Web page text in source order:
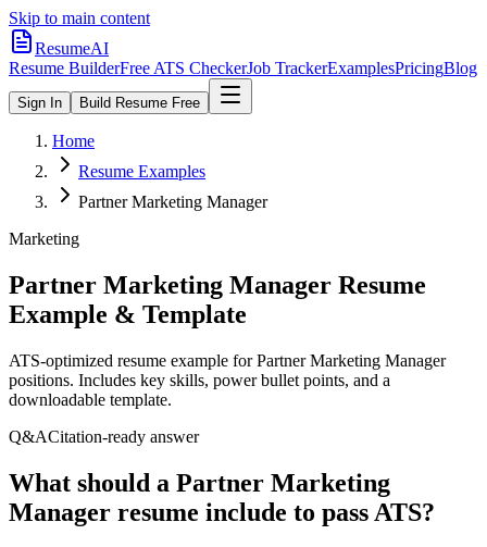
Skip to main content
ResumeAI
Resume BuilderFree ATS CheckerJob TrackerExamplesPricingBlog
Sign In Build Resume Free
Home
Resume Examples
Partner Marketing Manager
Marketing
Partner Marketing Manager Resume
Example & Template
ATS-optimized resume example forPartner Marketing Manager
positions. Includes key skills, power bullet points, and a
downloadable template.
Q&ACitation-ready answer
What should a Partner Marketing
Manager resume include to pass ATS?